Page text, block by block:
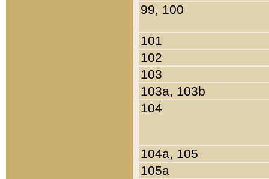
99, 100
101
102
103
103a, 103b
104
104a, 105
105a